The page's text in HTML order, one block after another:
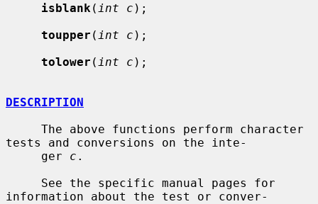
isblank ( int c );
toupper ( int c );
tolower ( int c );
DESCRIPTION
tests and conversions on the inte-
     ger
c .
information about the test or conver-